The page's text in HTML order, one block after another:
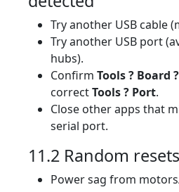
Try another USB cable
Try another USB port
hubs).
Confirm Tools ? Board
correctTools ? Port.
Close other apps that
serial port.
11.2 Random resets
Power sag from